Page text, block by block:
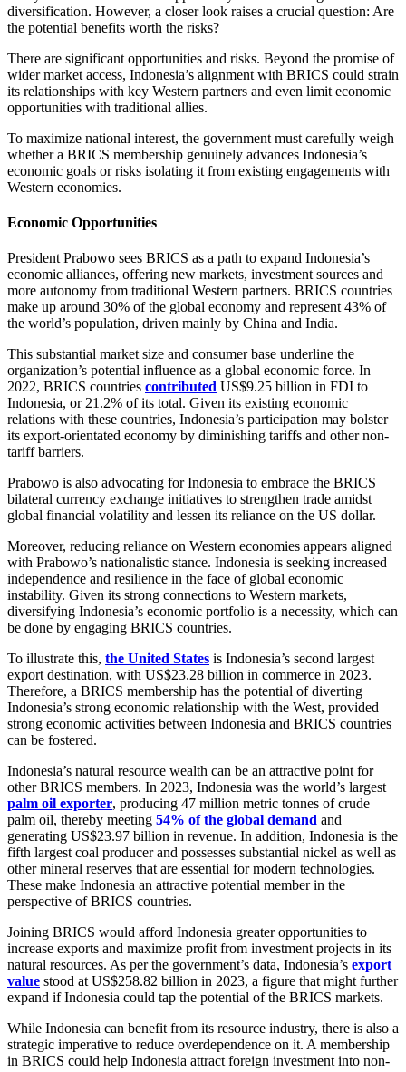
diversification. However, a closer look raises a crucial question: Are
the potential benefits worth the risks?
There are significant opportunities and risks. Beyond the promise of
wider market access, Indonesia’s alignment with BRICS could strain
its relationships with key Western partners and even limit economic
opportunities with traditional allies.
To maximize national interest, the government must carefully weigh
whether a BRICS membership genuinely advances Indonesia’s
economic goals or risks isolating it from existing engagements with
Western economies.
Economic Opportunities
President Prabowo sees BRICS as a path to expand Indonesia’s
economic alliances, offering new markets, investment sources and
more autonomy from traditional Western partners. BRICS countries
make up around 30% of the global economy and represent 43% of
the world’s population, driven mainly by China and India.
This substantial market size and consumer base underline the
organization’s potential influence as a global economic force. In
2022, BRICS countries contributed US$9.25 billion in FDI to
Indonesia, or 21.2% of its total. Given its existing economic
relations with these countries, Indonesia’s participation may bolster
its export-orientated economy by diminishing tariffs and other non-
tariff barriers.
Prabowo is also advocating for Indonesia to embrace the BRICS
bilateral currency exchange initiatives to strengthen trade amidst
global financial volatility and lessen its reliance on the US dollar.
Moreover, reducing reliance on Western economies appears aligned
with Prabowo’s nationalistic stance. Indonesia is seeking increased
independence and resilience in the face of global economic
instability. Given its strong connections to Western markets,
diversifying Indonesia’s economic portfolio is a necessity, which can
be done by engaging BRICS countries.
To illustrate this, the United States is Indonesia’s second largest
export destination, with US$23.28 billion in commerce in 2023.
Therefore, a BRICS membership has the potential of diverting
Indonesia’s strong economic relationship with the West, provided
strong economic activities between Indonesia and BRICS countries
can be fostered.
Indonesia’s natural resource wealth can be an attractive point for
other BRICS members. In 2023, Indonesia was the world’s largest
palm oil exporter, producing 47 million metric tonnes of crude
palm oil, thereby meeting 54% of the global demand and
generating US$23.97 billion in revenue. In addition, Indonesia is the
fifth largest coal producer and possesses substantial nickel as well as
other mineral reserves that are essential for modern technologies.
These make Indonesia an attractive potential member in the
perspective of BRICS countries.
Joining BRICS would afford Indonesia greater opportunities to
increase exports and maximize profit from investment projects in its
natural resources. As per the government’s data, Indonesia’s export
value stood at US$258.82 billion in 2023, a figure that might further
expand if Indonesia could tap the potential of the BRICS markets.
While Indonesia can benefit from its resource industry, there is also a
strategic imperative to reduce overdependence on it. A membership
in BRICS could help Indonesia attract foreign investment into non-